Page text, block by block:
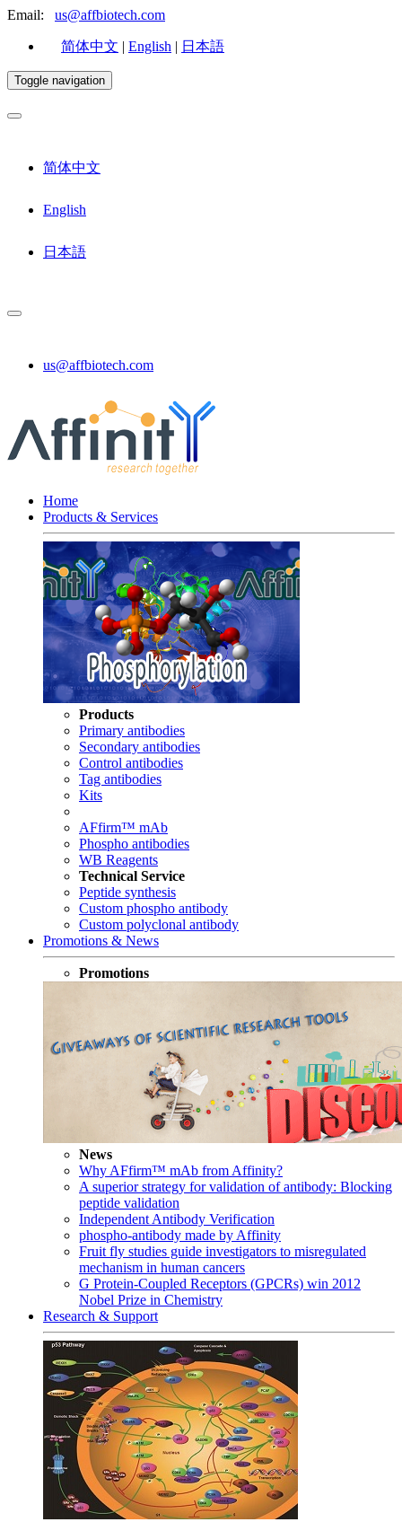
Email: us@affbiotech.com
简体中文 | English | 日本語
Toggle navigation
简体中文
English
日本語
us@affbiotech.com
Home
Products & Services
Products
Primary antibodies
Secondary antibodies
Control antibodies
Tag antibodies
Kits
AFfirm™ mAb
Phospho antibodies
WB Reagents
Technical Service
Peptide synthesis
Custom phospho antibody
Custom polyclonal antibody
Promotions & News
Promotions
News
Why AFfirm™ mAb from Affinity?
A superior strategy for validation of antibody: Blocking
peptide validation
Independent Antibody Verification
phospho-antibody made by Affinity
Fruit fly studies guide investigators to misregulated
mechanism in human cancers
G Protein-Coupled Receptors (GPCRs) win 2012
Nobel Prize in Chemistry
Research & Support